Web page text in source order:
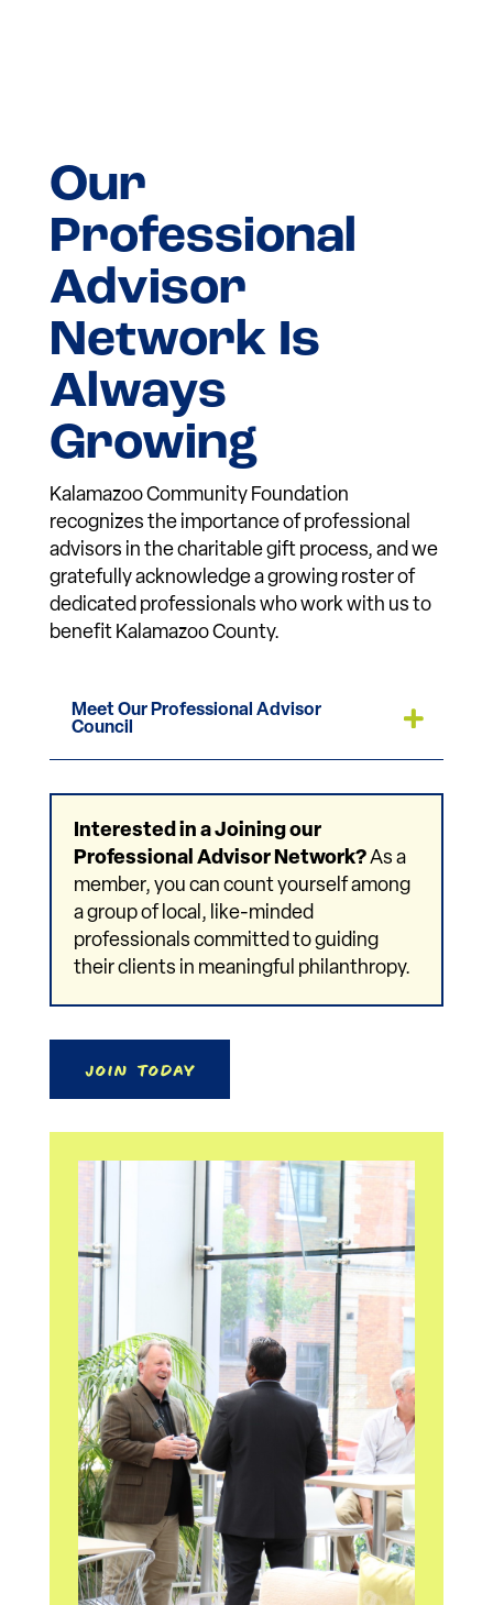
Our
Professional
Advisor
Network Is
Always
Growing
Kalamazoo Community Foundation
recognizes the importance of professional
advisors in the charitable gift process, and we
gratefully acknowledge a growing roster of
dedicated professionals who work with us to
benefit Kalamazoo County.
Meet Our Professional Advisor
Council
Interested in a Joining our
Professional Advisor Network?As a
member, you can count yourself among
a group of local, like-minded
professionals committed to guiding
their clients in meaningful philanthropy.
Join Today